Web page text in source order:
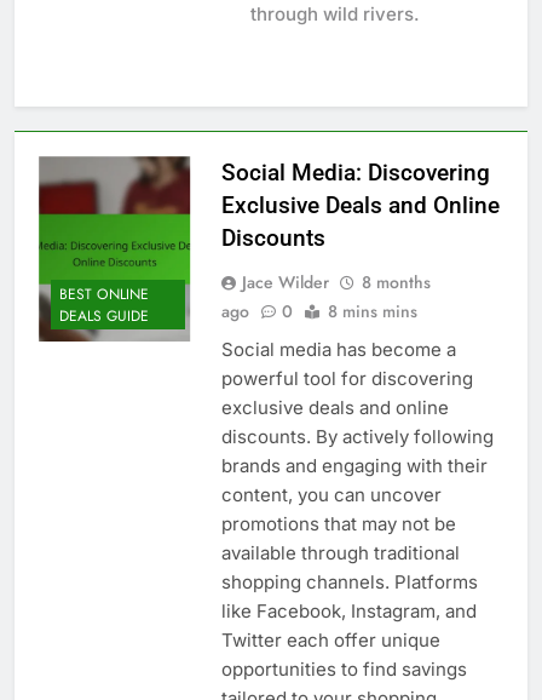
through wild rivers.
BEST ONLINE
DEALS GUIDE
Social Media: Discovering
Exclusive Deals and Online
Discounts
Jace Wilder
8 months
ago
0 8 mins mins
Social media has become a
powerful tool for discovering
exclusive deals and online
discounts. By actively following
brands and engaging with their
content, you can uncover
promotions that may not be
available through traditional
shopping channels. Platforms
like Facebook, Instagram, and
Twitter each offer unique
opportunities to find savings